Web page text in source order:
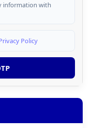
information with
Policy